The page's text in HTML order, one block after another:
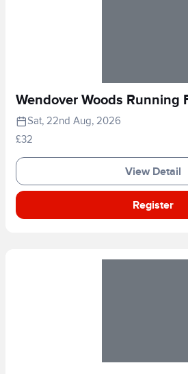
Wendover Woods Running
Sat, 22nd Aug, 2026
£32
View Detail
Register